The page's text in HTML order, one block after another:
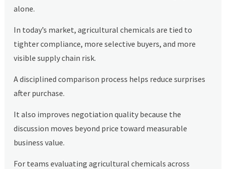
alone.
In today’s market, agricultural chemicals are tied to
tighter compliance, more selective buyers, and more
visible supply chain risk.
A disciplined comparison process helps reduce surprises
after purchase.
It also improves negotiation quality because the
discussion moves beyond price toward measurable
business value.
For teams evaluating agricultural chemicals across